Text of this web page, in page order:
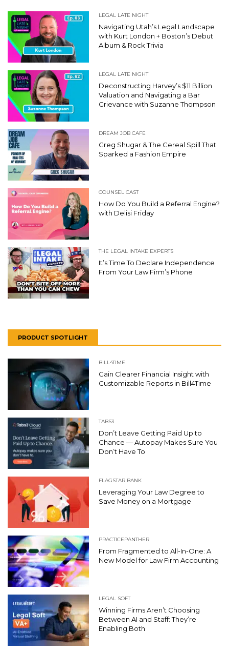
LEGAL LATE NIGHT
Navigating Utah’s Legal Landscape
with Kurt London + Boston’s Debut
Album & Rock Trivia
LEGAL LATE NIGHT
Deconstructing Harvey’s $11 Billion
Valuation and Navigating a Bar
Grievance with Suzanne Thompson
DREAM JOB CAFE
Greg Shugar & The Cereal Spill That
Sparked a Fashion Empire
COUNSEL CAST
How Do You Build a Referral Engine?
with Delisi Friday
THE LEGAL INTAKE EXPERTS
It’s Time To Declare Independence
From Your Law Firm’s Phone
PRODUCT SPOTLIGHT
BILL4TIME
Gain Clearer Financial Insight with
Customizable Reports in Bill4Time
TABS3
Don’t Leave Getting Paid Up to
Chance — Autopay Makes Sure You
Don’t Have To
FLAGSTAR BANK
Leveraging Your Law Degree to
Save Money on a Mortgage
PRACTICEPANTHER
From Fragmented to All-In-One: A
New Model for Law Firm Accounting
LEGAL SOFT
Winning Firms Aren’t Choosing
Between AI and Staff: They’re
Enabling Both